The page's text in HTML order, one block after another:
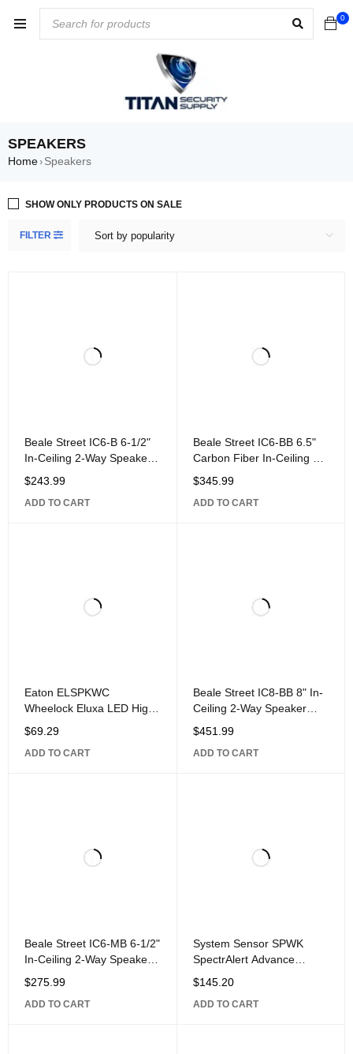
0
SPEAKERS
Home› Speakers
FILTER Sort by popularity
SHOW ONLY PRODUCTS ON SALE
Beale Street IC6-B 6-1/2"
In-Ceiling 2-Way Speaker
with 1" Silk Dome Pivoting
$243.99
ADD TO CART
Beale Street IC6-BB 6.5"
Carbon Fiber In-Ceiling 2-
Way Speaker Powered by
Sonic Vortex, White
$345.99
ADD TO CART
Eaton ELSPKWC
Wheelock Eluxa LED High
Fidelity Speaker, Ceiling,
FIRE Lettering, 24VDC,
$69.29
ADD TO CART
Beale Street IC8-BB 8" In-
Ceiling 2-Way Speaker
with 1" Titanium Dome
Pivoting
$451.99
ADD TO CART
Beale Street IC6-MB 6-1/2"
In-Ceiling 2-Way Speaker
with 1" Aluminum Dome
Pivoting
$275.99
ADD TO CART
System Sensor SPWK
SpectrAlert Advance
Outdoor Speaker, Wall
Mount,
$145.20
ADD TO CART